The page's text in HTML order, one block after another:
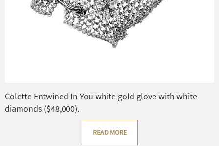
Colette Entwined In You white gold glove with white
diamonds ($48,000).
READ MORE